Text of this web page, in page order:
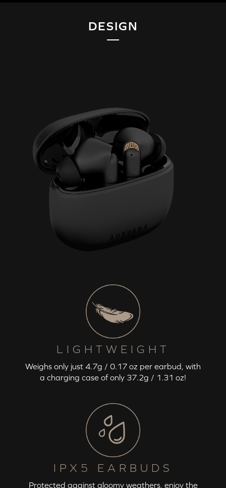
DESIGN
LIGHTWEIGHT
Weighs only just 4.7g / 0.17 oz per earbud, with
a charging case of only 37.2g / 1.31 oz!
IPX5 EARBUDS
Protected against gloomy weathers, enjoy the